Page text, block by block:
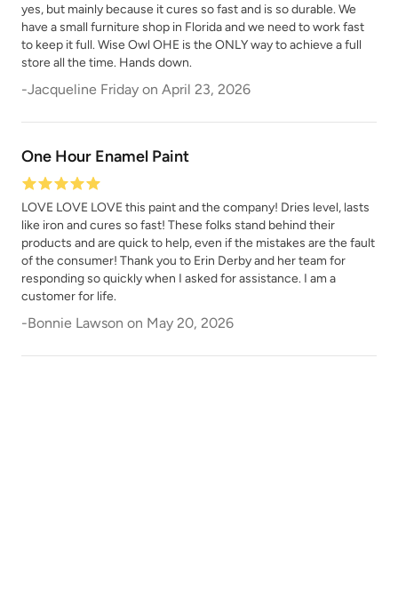
Urban Rhino Verde Azul
Vintage Denim Vintage Duck Egg
Weathered Bronze Weathervane
yes, but mainly because it cures so fast and is so durable. We
have a small furniture shop in Florida and we need to work fast
to keep it full. Wise Owl OHE is the ONLY way to achieve a full
store all the time. Hands down.
-Jacqueline Friday on April 23, 2026
One Hour Enamel Paint
LOVE LOVE LOVE this paint and the company! Dries level, lasts
like iron and cures so fast! These folks stand behind their
products and are quick to help, even if the mistakes are the fault
of the consumer! Thank you to Erin Derby and her team for
responding so quickly when I asked for assistance. I am a
customer for life.
-Bonnie Lawson on May 20, 2026